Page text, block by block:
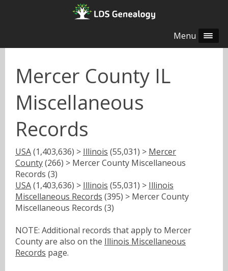
Menu
Mercer County IL
Miscellaneous
Records
USA(1,403,636) > Illinois (55,031) > Mercer
County(266) > Mercer County Miscellaneous
Records (3)
USA(1,403,636) > Illinois (55,031) > Illinois
Miscellaneous Records (395) > Mercer County
Miscellaneous Records (3)
NOTE: Additional records that apply to Mercer
County are also on the Illinois Miscellaneous
Records page.